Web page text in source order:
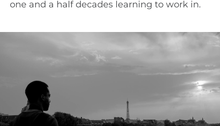
one and a half decades learning to work in.